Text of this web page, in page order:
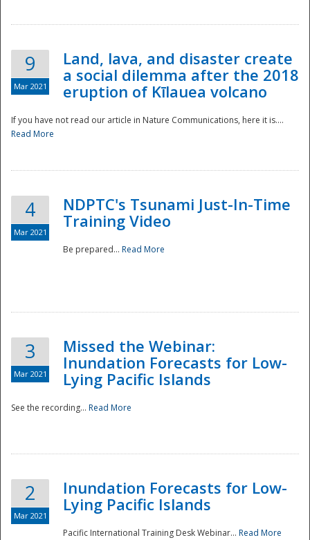
National
9
Mar 2021
Land, lava, and disaster create
a social dilemma after the 2018
eruption of Kīlauea volcano
If you have not read our article in Nature Communications, here it is....
Read More
4
Mar 2021
NDPTC's Tsunami Just-In-Time
Training Video
Be prepared... Read More
3
Mar 2021
Missed the Webinar:
Inundation Forecasts for Low-
Lying Pacific Islands
See the recording... Read More
2
Mar 2021
Inundation Forecasts for Low-
Lying Pacific Islands
Pacific International Training Desk Webinar... Read More